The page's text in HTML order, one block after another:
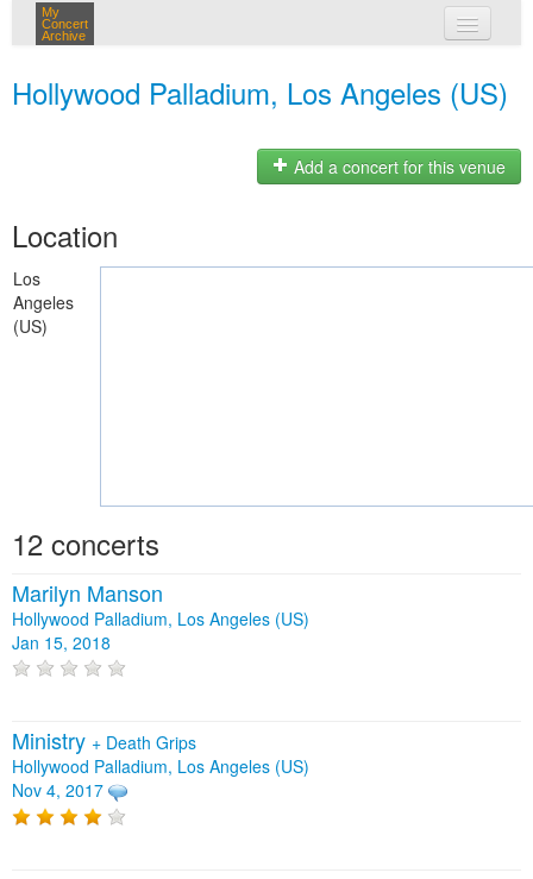
My
Concert
Archive
Hollywood Palladium, Los Angeles (US)
Add a concert for this venue
Location
Los
Angeles
(US)
12 concerts
Marilyn Manson
Hollywood Palladium, Los Angeles (US)
Jan 15, 2018
Ministry + Death Grips
Hollywood Palladium, Los Angeles (US)
Nov 4, 2017